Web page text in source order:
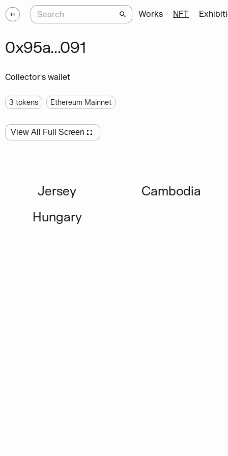
Works NFT
0x95a...091
Collector's wallet
3 tokens Ethereum Mainnet
View All Full Screen
Jersey
Cambodia
Hungary